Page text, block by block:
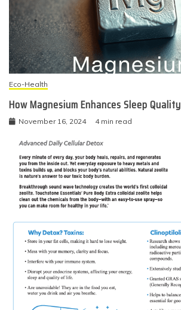
Eco-Health
How Magnesium Enhances Sleep Quality
November 16, 2024 4 min read